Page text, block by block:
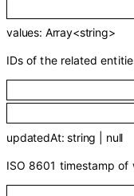
values: Array<string>
IDs of the related
updatedAt:string null
ISO 8601 timestamp